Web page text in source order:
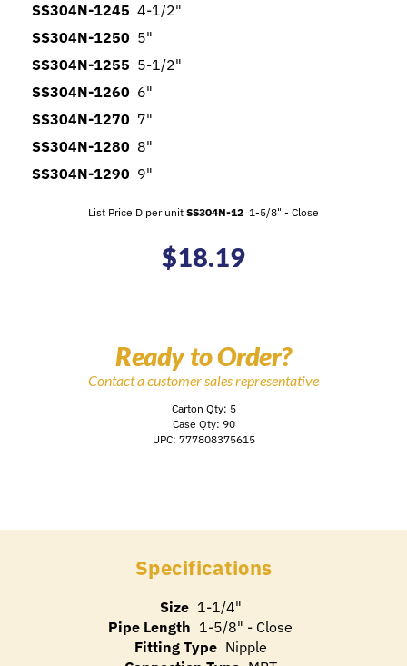
SS304N-1245 4-1/2"
SS304N-1250 5"
SS304N-1255 5-1/2"
SS304N-1260 6"
SS304N-1270 7"
SS304N-1280 8"
SS304N-1290 9"
List Price D per unitSS304N-12 1-5/8" - Close
$18.19
Ready to Order?
Contact a customer sales representative
Carton Qty: 5
Case Qty: 90
UPC: 777808375615
Specifications
Size 1-1/4"
Pipe Length 1-5/8" - Close
Fitting Type Nipple